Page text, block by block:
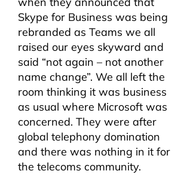
Skype for Business was being
rebranded as Teams we all
raised our eyes skyward and
said “not again – not another
name change”. We all left the
room thinking it was business
as usual where Microsoft was
concerned. They were after
global telephony domination
and there was nothing in it for
the telecoms community.